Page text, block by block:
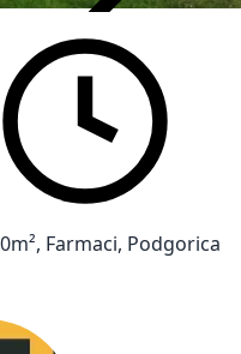
Farmaci, Podgorica